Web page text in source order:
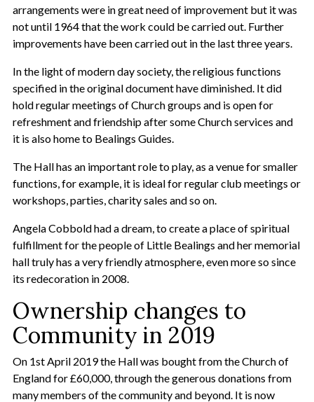
arrangements were in great need of improvement but it was
not until 1964 that the work could be carried out. Further
improvements have been carried out in the last three years.
In the light of modern day society, the religious functions
specified in the original document have diminished. It did
hold regular meetings of Church groups and is open for
refreshment and friendship after some Church services and
it is also home to Bealings Guides.
The Hall has an important role to play, as a venue for smaller
functions, for example, it is ideal for regular club meetings or
workshops, parties, charity sales and so on.
Angela Cobbold had a dream, to create a place of spiritual
fulfillment for the people of Little Bealings and her memorial
hall truly has a very friendly atmosphere, even more so since
its redecoration in 2008.
Ownership changes to
Community in 2019
On 1st April 2019 the Hall was bought from the Church of
England for £60,000, through the generous donations from
many members of the community and beyond. It is now